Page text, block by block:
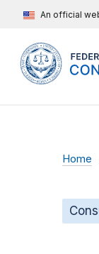
An official
Home